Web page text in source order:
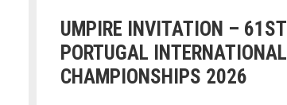
UMPIRE INVITATION – 61ST
PORTUGAL INTERNATIONAL
CHAMPIONSHIPS 2026